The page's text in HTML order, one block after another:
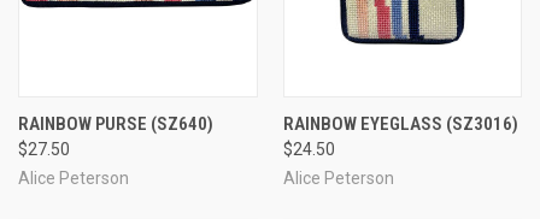
RAINBOW PURSE (SZ640)
$27.50
Alice Peterson
RAINBOW EYEGLASS (SZ3016)
$24.50
Alice Peterson